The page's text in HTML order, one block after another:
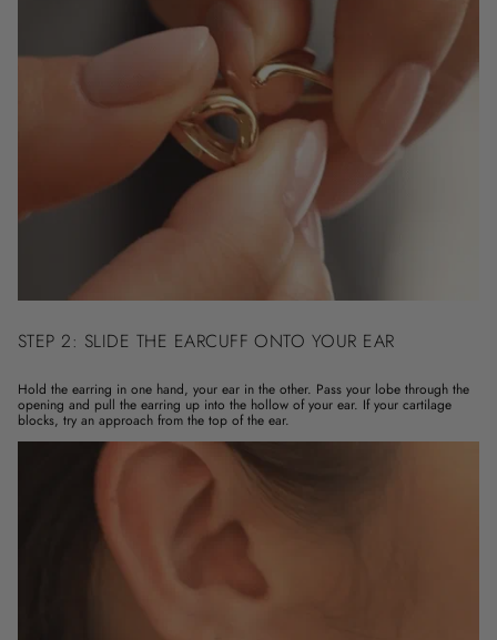
STEP 2: SLIDE THE EARCUFF ONTO YOUR EAR
Hold the earring in one hand, your ear in the other. Pass your lobe through the
opening and pull the earring up into the hollow of your ear. If your cartilage
blocks, try an approach from the top of the ear.